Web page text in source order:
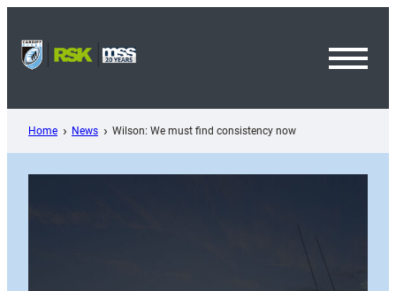
content
Home News Wilson: We must find consistency now